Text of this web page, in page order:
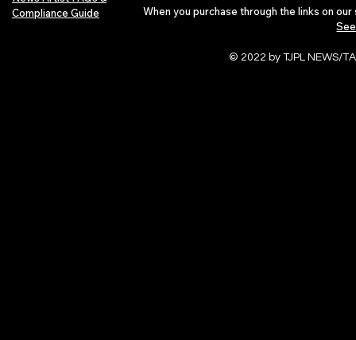
Compliance Guide
When you purchase through the links on
© 2022 by TJPL NEWS/